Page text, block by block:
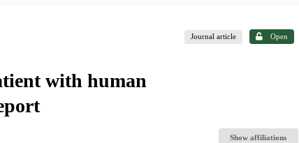
Journal article Open
with human
Show affiliations